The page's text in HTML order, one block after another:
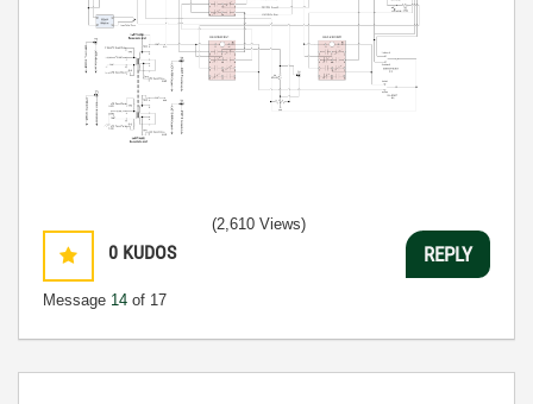
0 KUDOS
Message 14 of 17
(2,610 Views)
REPLY